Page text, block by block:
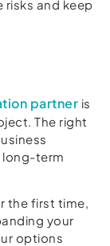
and keep
partner is
The right
long-term
the first time,
your
options